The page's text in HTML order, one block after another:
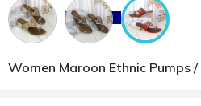
Women Maroon Ethnic Pumps